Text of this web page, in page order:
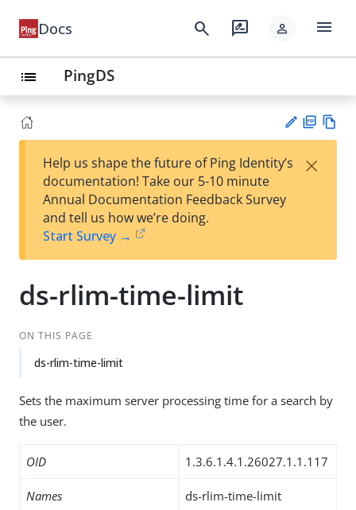
Docs search rate_review person menu
list PingDS
est
t
F
Help us shape the future of Ping Identity’s
documentation! Take our 5-10 minute
Annual Documentation Feedback Survey
and tell us how we’re doing.
Start Survey →
×
ds-rlim-time-limit
ON THIS PAGE
ds-rlim-time-limit
Sets the maximum server processing time for a search by
the user.
OID 1.3.6.1.4.1.26027.1.1.117
Names ds-rlim-time-limit